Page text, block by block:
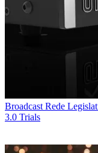
Broadcast Rede
3.0 Trials